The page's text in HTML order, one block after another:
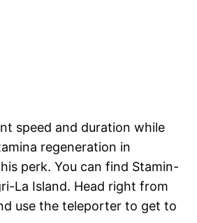
speed and duration while
regeneration in
perk. You can find Stamin-
La Island. Head right from
use the teleporter to get to